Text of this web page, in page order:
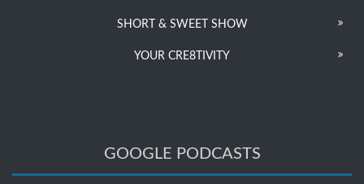
SHORT & SWEET SHOW
YOUR CRE8TIVITY
GOOGLE PODCASTS